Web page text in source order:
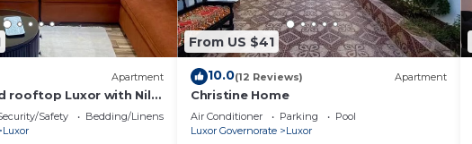
Apartment
rooftop Luxor with Nile
Safety
Bedding/Linens
Luxor
From US $41
10.0(12 Reviews) Apartment
Christine Home
Air Conditioner Parking
Pool
Luxor Governorate
Luxor